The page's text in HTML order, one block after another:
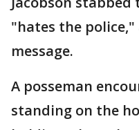
"hates the
message.
A posseman
standing on the